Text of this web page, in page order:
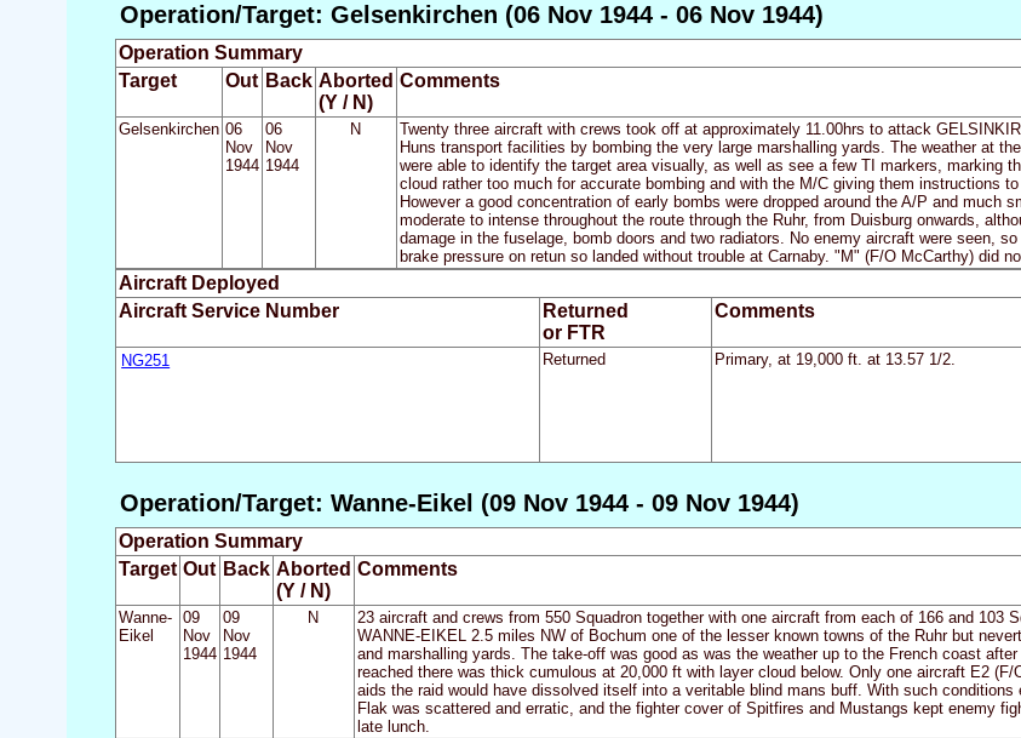
Operation/Target: Gelsenkirchen (06 Nov 1944 - 06 Nov 1944)
Operation Summary
Target
Out Back Aborted
(Y / N)
Comments
Gelsenkirchen 06
Nov
1944
06
Nov
1944
N
Twenty three aircraft with crews took off at approximately 11.00hrs to attack
Huns transport facilities by bombing the very large marshalling yards. The weather at
were able to identify the target area visually, as well as see a few TI markers, marking
cloud rather too much for accurate bombing and with the M/C giving them instructions
However a good concentration of early bombs were dropped around the A/P and much
moderate to intense throughout the route through the Ruhr, from Duisburg onwards,
damage in the fuselage, bomb doors and two radiators. No enemy aircraft were seen,
brake pressure on retun so landed without trouble at Carnaby. "M" (F/O McCarthy) did
Aircraft Deployed
Aircraft Service Number
Returned
or FTR
Comments
NG251 Returned Primary, at 19,000 ft. at 13.57 1/2.
Operation/Target: Wanne-Eikel (09 Nov 1944 - 09 Nov 1944)
Operation Summary
Target Out Back Aborted
(Y / N)
Comments
Wanne-
Eikel
09
Nov
1944
09
Nov
1944
N
23 aircraft and crews from 550 Squadron together with one aircraft from each of 166 and
WANNE-EIKEL 2.5 miles NW of Bochum one of the lesser known towns of the Ruhr but
and marshalling yards. The take-off was good as was the weather up to the French coast
reached there was thick cumulous at 20,000 ft with layer cloud below. Only one aircraft E2
aids the raid would have dissolved itself into a veritable blind mans buff. With such
Flak was scattered and erratic, and the fighter cover of Spitfires and Mustangs kept enemy
late lunch.